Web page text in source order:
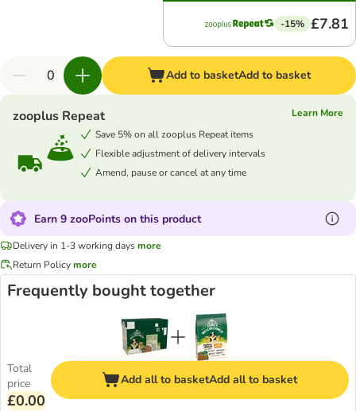
-15% £7.81
Add to basketAdd to basket
zooplus Repeat
Learn More
Save 5% on all zooplus Repeat items
Flexible adjustment of delivery intervals
Amend, pause or cancel at any time
Earn 9 zooPoints on this product
Delivery in 1-3 working daysmore
Return Policymore
Frequently bought together
Total
price
£0.00
Add all to basketAdd all to basket